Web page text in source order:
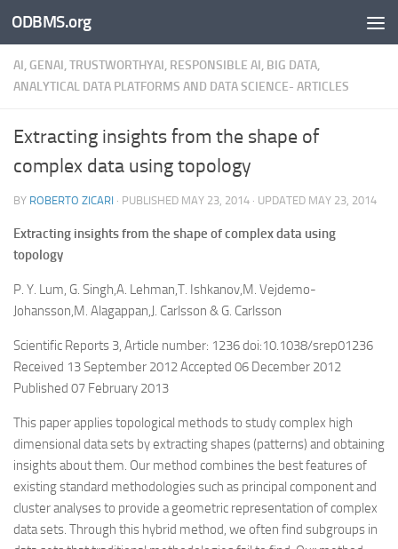
Skip to content
ODBMS.org
AI, GENAI, TRUSTWORTHYAI, RESPONSIBLE AI, BIG DATA,
ANALYTICAL DATA PLATFORMS AND DATA SCIENCE- ARTICLES
Extracting insights from the shape of
complex data using topology
BY ROBERTO ZICARI · PUBLISHED MAY 23, 2014 · UPDATED MAY 23, 2014
Extracting insights from the shape of complex data using
topology
P. Y. Lum, G. Singh,A. Lehman,T. Ishkanov,M. Vejdemo-
Johansson,M. Alagappan,J. Carlsson & G. Carlsson
Scientific Reports 3, Article number: 1236 doi:10.1038/srep01236
Received 13 September 2012 Accepted 06 December 2012
Published 07 February 2013
This paper applies topological methods to study complex high
dimensional data sets by extracting shapes (patterns) and obtaining
insights about them. Our method combines the best features of
existing standard methodologies such as principal component and
cluster analyses to provide a geometric representation of complex
data sets. Through this hybrid method, we often find subgroups in